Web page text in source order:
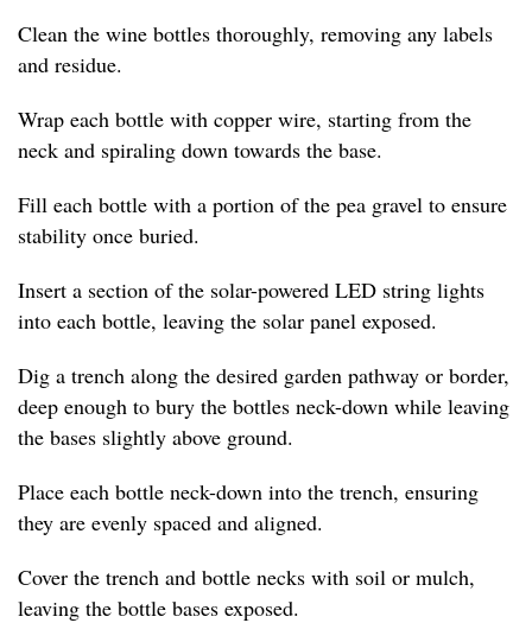
Clean the wine bottles thoroughly, removing any labels
and residue.
Wrap each bottle with copper wire, starting from the
neck and spiraling down towards the base.
Fill each bottle with a portion of the pea gravel to ensure
stability once buried.
Insert a section of the solar-powered LED string lights
into each bottle, leaving the solar panel exposed.
Dig a trench along the desired garden pathway or border,
deep enough to bury the bottles neck-down while leaving
the bases slightly above ground.
Place each bottle neck-down into the trench, ensuring
they are evenly spaced and aligned.
Cover the trench and bottle necks with soil or mulch,
leaving the bottle bases exposed.